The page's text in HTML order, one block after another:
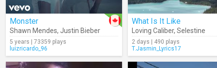
Monster
Shawn Mendes, Justin Bieber
5 years | 73359 plays
luizricardo_96
What Is It Like
Loving Caliber, Selestine
2 days | 490 plays
T.Jasmin_Lyrics17